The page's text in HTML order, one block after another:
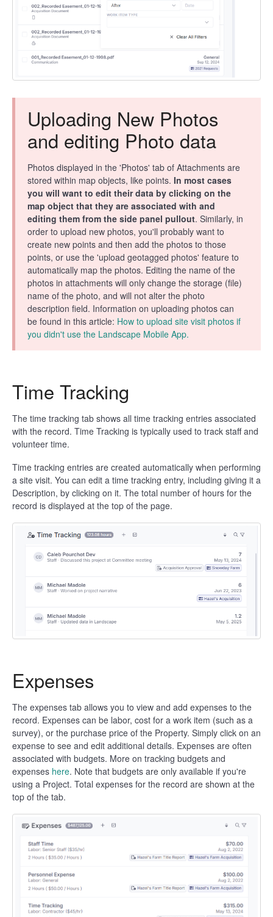
Uploading New Photos
and editing Photo data
Photos displayed in the 'Photos' tab of Attachments are
stored within map objects, like points. In most cases
you will want to edit their data by clicking on the
map object that they are associated with and
editing them from the side panel pullout. Similarly, in
order to upload new photos, you'll probably want to
create new points and then add the photos to those
points, or use the 'upload geotagged photos' feature to
automatically map the photos. Editing the name of the
photos in attachments will only change the storage (file)
name of the photo, and will not alter the photo
description field. Information on uploading photos can
be found in this article: How to upload site visit photos if
you didn't use the Landscape Mobile App.
Time Tracking
The time tracking tab shows all time tracking entries associated
with the record. Time Tracking is typically used to track staff and
volunteer time.
Time tracking entries are created automatically when performing
a site visit. You can edit a time tracking entry, including giving it a
Description, by clicking on it. The total number of hours for the
record is displayed at the top of the page.
Expenses
The expenses tab allows you to view and add expenses to the
record. Expenses can be labor, cost for a work item (such as a
survey), or the purchase price of the Property. Simply click on an
expense to see and edit additional details. Expenses are often
associated with budgets. More on tracking budgets and
expenses here. Note that budgets are only available if you're
using a Project. Total expenses for the record are shown at the
top of the tab.